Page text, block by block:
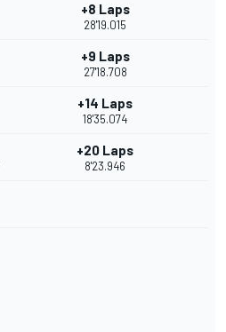
+8 Laps
28'19.015
+9 Laps
27'18.708
+14 Laps
18'35.074
+20 Laps
8'23.946